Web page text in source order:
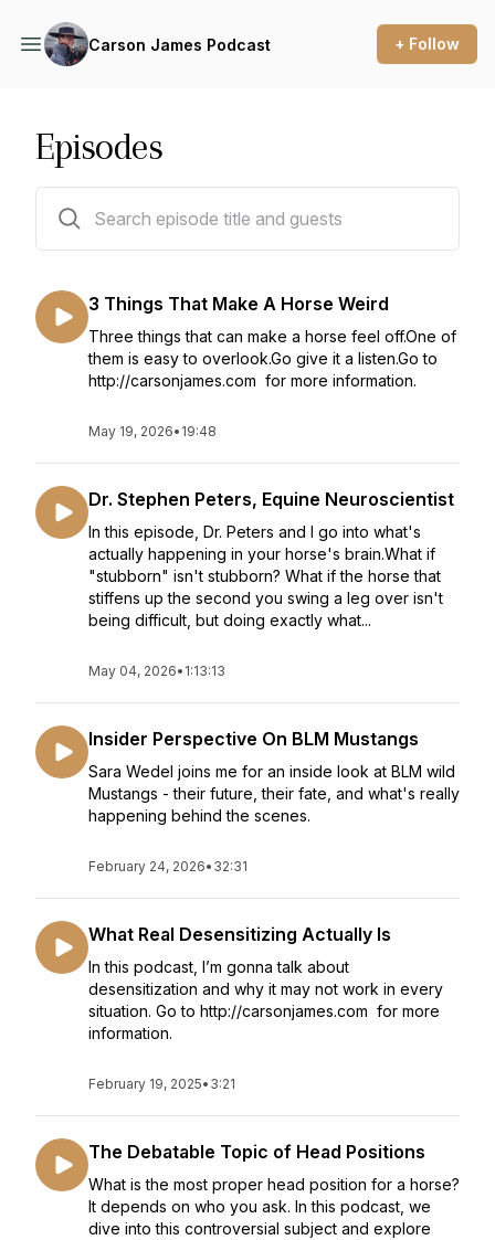
Carson James Podcast + Follow
Episodes
3 Things That Make A Horse Weird
Three things that can make a horse feel off.One of
them is easy to overlook.Go give it a listen.Go to
http://carsonjames.com for more information.
May 19, 2026• 19:48
Dr. Stephen Peters, Equine Neuroscientist
In this episode, Dr. Peters and I go into what's
actually happening in your horse's brain.What if
"stubborn" isn't stubborn? What if the horse that
stiffens up the second you swing a leg over isn't
being difficult, but doing exactly what...
May 04, 2026• 1:13:13
Insider Perspective On BLM Mustangs
Sara Wedel joins me for an inside look at BLM wild
Mustangs - their future, their fate, and what's really
happening behind the scenes.
February 24, 2026• 32:31
What Real Desensitizing Actually Is
In this podcast, I’m gonna talk about
desensitization and why it may not work in every
situation. Go to http://carsonjames.com for more
information.
February 19, 2025• 3:21
The Debatable Topic of Head Positions
What is the most proper head position for a horse?
It depends on who you ask. In this podcast, we
dive into this controversial subject and explore